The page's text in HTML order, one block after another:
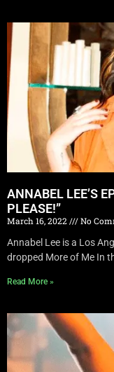
ANNABEL LEE’S
PLEASE!”
March 16, 2022
No
Annabel Lee is a Los
dropped More of Me In
Read More »